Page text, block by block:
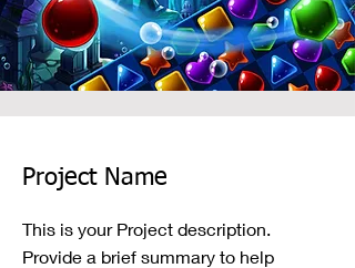
Project Name
This is your Project description.
Provide a brief summary to help